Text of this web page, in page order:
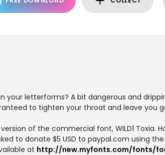
your letterforms? A bit dangerous and
to tighten your throat and leave you
of the commercial font, WILD1 Toxia.
to donate $5 USD to paypal.com using the
at http://new.myfonts.com/fonts/